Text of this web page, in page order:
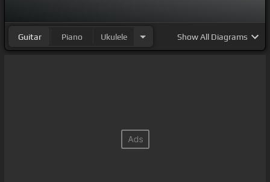
Guitar Piano Ukulele ShowAll Diagrams